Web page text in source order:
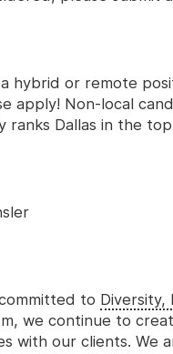
hybrid or remote
apply! Non-local
ranks Dallas in the
to Diversity,
we continue to
with our clients. We